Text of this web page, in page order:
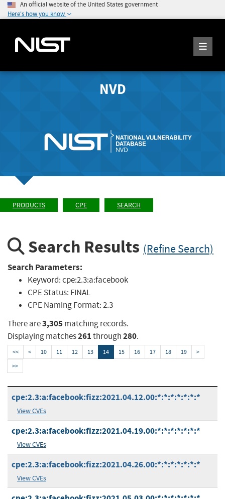
An official website of the United States government
Here's how you know
NVD
PRODUCTS CPE SEARCH
Search Results (Refine Search)
Search Parameters:
Keyword:cpe:2.3:a:facebook
CPE Status: FINAL
CPE Naming Format:2.3
There are3,305matching records.
Displaying matches261through280.
<< < 10 11 12 13 14 15 16 17 18 19
>
>>
cpe:2.3:a:facebook:fizz:2021.04.12.00:*:*:*:*:*:*:*
View CVEs
cpe:2.3:a:facebook:fizz:2021.04.19.00:*:*:*:*:*:*:*
View CVEs
cpe:2.3:a:facebook:fizz:2021.04.26.00:*:*:*:*:*:*:*
View CVEs